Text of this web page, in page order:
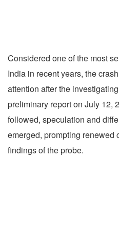
Considered one of the most
India in recent years, the
attention after the
preliminary report on July 12,
followed, speculation and
emerged, prompting renewed
findings of the probe.